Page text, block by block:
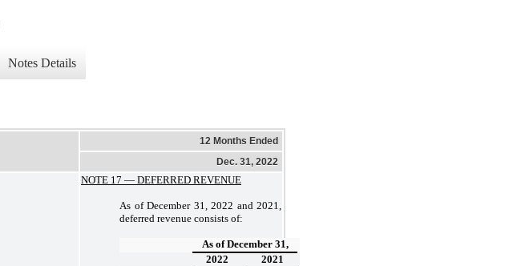
Notes Details
12 Months Ended
Dec. 31, 2022
NOTE 17 — DEFERRED REVENUE
As of December 31, 2022 and 2021,
deferred revenue consists of:
As of December 31,
2022
2021